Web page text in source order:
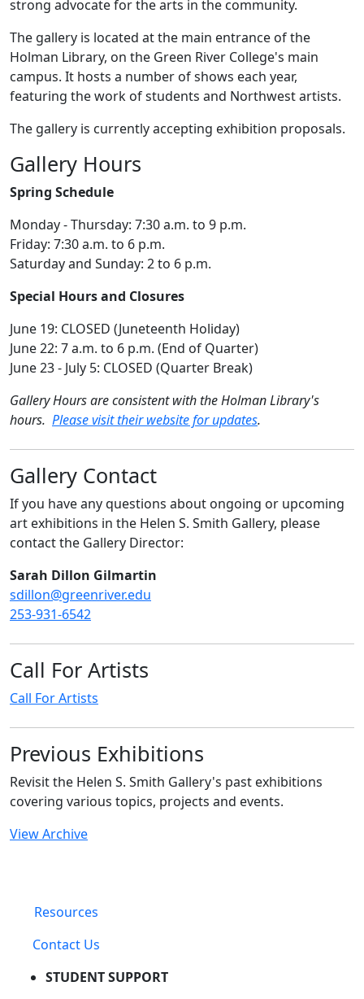
strong advocate for the arts in the community.
The gallery is located at the main entrance of the
Holman Library, on the Green River College's main
campus. It hosts a number of shows each year,
featuring the work of students and Northwest artists.
The gallery is currently accepting exhibition proposals.
Gallery Hours
Spring Schedule
Monday - Thursday: 7:30 a.m. to 9 p.m.
Friday: 7:30 a.m. to 6 p.m.
Saturday and Sunday: 2 to 6 p.m.
Special Hours and Closures
June 19: CLOSED (Juneteenth Holiday)
June 22: 7 a.m. to 6 p.m. (End of Quarter)
June 23 - July 5: CLOSED (Quarter Break)
Gallery Hours are consistent with the Holman Library's
hours. Please visit their website for updates.
Gallery Contact
If you have any questions about ongoing or upcoming
art exhibitions in the Helen S. Smith Gallery, please
contact the Gallery Director:
Sarah Dillon Gilmartin
sdillon@greenriver.edu
253-931-6542
Call For Artists
Call For Artists
Previous Exhibitions
Revisit the Helen S. Smith Gallery's past exhibitions
covering various topics, projects and events.
View Archive
Resources
Contact Us
STUDENT SUPPORT